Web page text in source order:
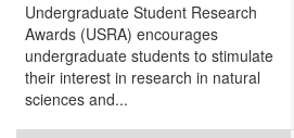
Undergraduate Student Research
Awards (USRA) encourages
undergraduate students to stimulate
their interest in research in natural
sciences and...